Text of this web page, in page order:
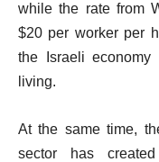
while the rate from
$20 per worker per
the Israeli
living.
At the same time,
sector has